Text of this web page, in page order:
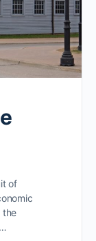
of
the